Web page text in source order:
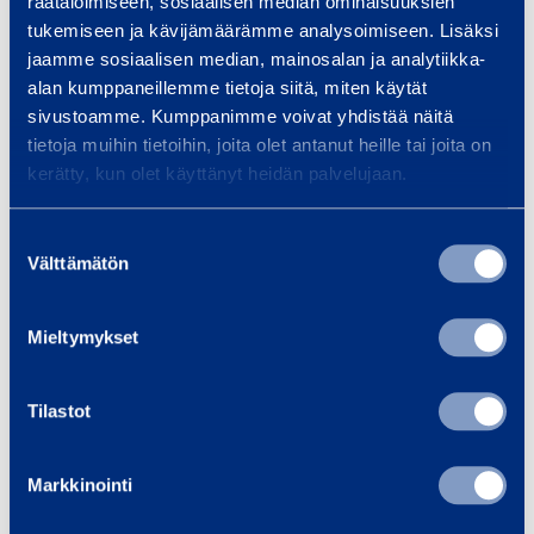
tukemiseen ja kävijämäärämme analysoimiseen. Lisäksi
jaamme sosiaalisen median, mainosalan ja analytiikka-
alan kumppaneillemme tietoja siitä, miten käytät
sivustoamme. Kumppanimme voivat yhdistää näitä
tietoja muihin tietoihin, joita olet antanut heille tai joita on
kerätty, kun olet käyttänyt heidän palvelujaan.
valinta
Välttämätön
Mieltymykset
Tilastot
Markkinointi
Platform width 1,2 m
Max lifting height
Max lifting weight 500 kg
Drive or power source 400 V/16A
Current 16 A
Weight 370 kg